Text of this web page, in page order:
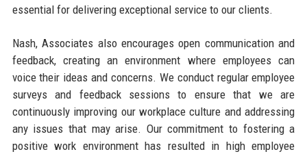
essential for delivering exceptional service to our clients.
Nash, Associates also encourages open communication and
feedback, creating an environment where employees can
voice their ideas and concerns. We conduct regular employee
surveys and feedback sessions to ensure that we are
continuously improving our workplace culture and addressing
any issues that may arise. Our commitment to fostering a
positive work environment has resulted in high employee